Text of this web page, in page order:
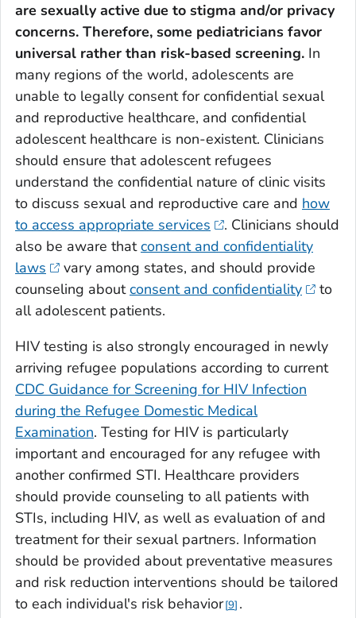
are sexually active due to stigma and/or privacy
concerns. Therefore, some pediatricians favor
universal rather than risk-based screening. In
many regions of the world, adolescents are
unable to legally consent for confidential sexual
and reproductive healthcare, and confidential
adolescent healthcare is non-existent. Clinicians
should ensure that adolescent refugees
understand the confidential nature of clinic visits
to discuss sexual and reproductive care and how
to access appropriate services
. Clinicians should
also be aware thatconsent and confidentiality
laws
vary among states, and should provide
counseling aboutconsent and confidentiality
to
all adolescent patients.
HIV testing is also strongly encouraged in newly
arriving refugee populations according to current
CDC Guidance for Screening for HIV Infection
during the Refugee Domestic Medical
Examination. Testing for HIV is particularly
important and encouraged for any refugee with
another confirmed STI. Healthcare providers
should provide counseling to all patients with
STIs, including HIV, as well as evaluation of and
treatment for their sexual partners. Information
should be provided about preventative measures
and risk reduction interventions should be tailored
to each individual's risk behavior 9 .